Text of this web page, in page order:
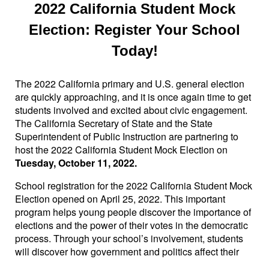
2022 California Student Mock
Election: Register Your School
Today!
The 2022 California primary and U.S. general election
are quickly approaching, and it is once again time to get
students involved and excited about civic engagement.
The California Secretary of State and the State
Superintendent of Public Instruction are partnering to
host the 2022 California Student Mock Election on
Tuesday, October 11, 2022.
School registration for the 2022 California Student Mock
Election opened on April 25, 2022. This important
program helps young people discover the importance of
elections and the power of their votes in the democratic
process. Through your school’s involvement, students
will discover how government and politics affect their